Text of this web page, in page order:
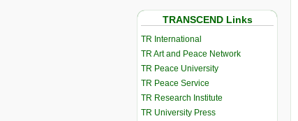
TRANSCEND Links
TR International
TR Art and Peace Network
TR Peace University
TR Peace Service
TR Research Institute
TR University Press